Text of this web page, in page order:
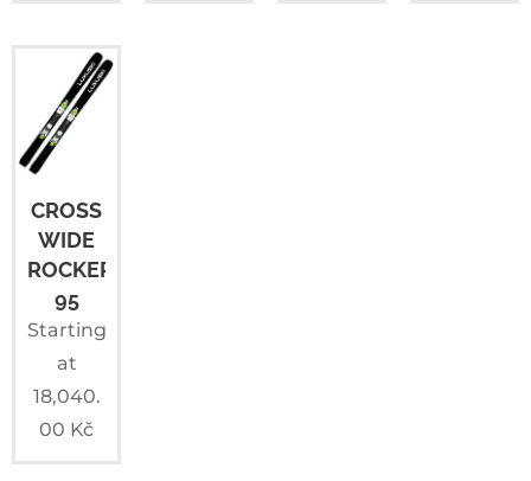
CROSS
WIDE
ROCKER+
95
Starting
at
18,040.
00 Kč